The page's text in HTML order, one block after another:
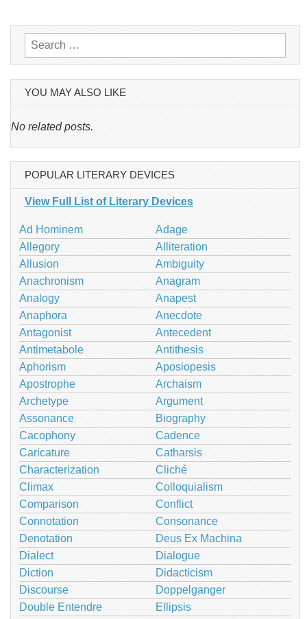
Search
for:
YOU MAY ALSO LIKE
No related posts.
POPULAR LITERARY DEVICES
View Full List of Literary Devices
Ad Hominem
Adage
Allegory
Alliteration
Allusion
Ambiguity
Anachronism
Anagram
Analogy
Anapest
Anaphora
Anecdote
Antagonist
Antecedent
Antimetabole
Antithesis
Aphorism
Aposiopesis
Apostrophe
Archaism
Archetype
Argument
Assonance
Biography
Cacophony
Cadence
Caricature
Catharsis
Characterization
Cliché
Climax
Colloquialism
Comparison
Conflict
Connotation
Consonance
Denotation
Deus Ex Machina
Dialect
Dialogue
Diction
Didacticism
Discourse
Doppelganger
Double Entendre
Ellipsis